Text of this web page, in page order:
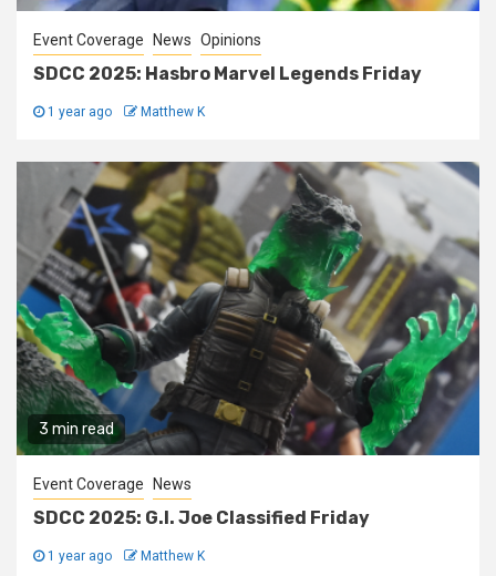
Event Coverage News Opinions
SDCC 2025: Hasbro Marvel Legends Friday
1 year ago Matthew K
3 min read
Event Coverage News
SDCC 2025: G.I. Joe Classified Friday
1 year ago Matthew K